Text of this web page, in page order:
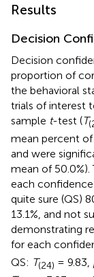
Results
Decision
Decision
proportion of
the behavioral
trials of interest
sample t-test (T
mean percent of
and were
mean of
each confidence
quite sure (QS)
13.1%, and not
demonstrating
for each
QS: T(24) = 9.83,